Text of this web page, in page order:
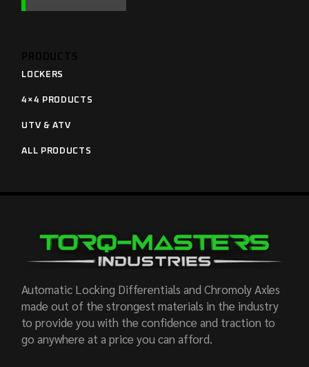
LOCKERS
4×4 PRODUCTS
UTV & ATV
ALL PRODUCTS
Automatic Locking Differentials and Chromoly Axles
made out of the strongest materials in the industry
to provide you with the confidence and traction to
go anywhere at a price you can afford.